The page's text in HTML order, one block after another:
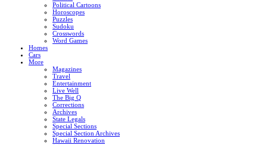
Political Cartoons
Horoscopes
Puzzles
Sudoku
Crosswords
Word Games
Homes
Cars
More
Magazines
Travel
Entertainment
Live Well
The Big Q
Corrections
Archives
State Legals
Special Sections
Special Section Archives
Hawaii Renovation